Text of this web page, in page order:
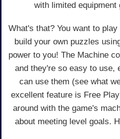
with limited equipment
What's that? You want to
build your own puzzles
power to you! The Machine
and they're so easy to use,
can use them (see what
excellent feature is Free
around with the game's
about meeting level goals.